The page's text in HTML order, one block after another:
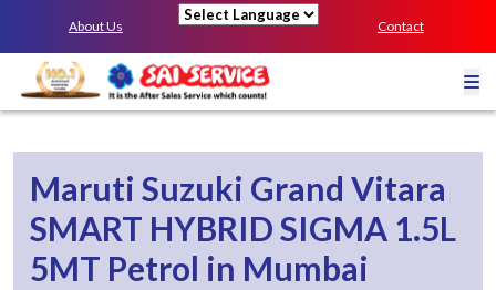
About Us Contact
Maruti Suzuki Grand Vitara
SMART HYBRID SIGMA 1.5L
5MT Petrol in Mumbai